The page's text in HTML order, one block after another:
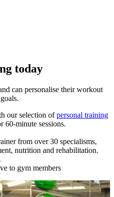
today
can personalise their workout
our selection ofpersonal training
60-minute sessions.
from over 30 specialisms,
nutrition and rehabilitation.
.
to gym members